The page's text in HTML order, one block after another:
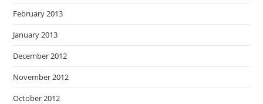
February 2013
January 2013
December 2012
November 2012
October 2012